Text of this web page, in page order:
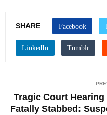
SHARE
Tragic Court Hearing
Fatally Stabbed: